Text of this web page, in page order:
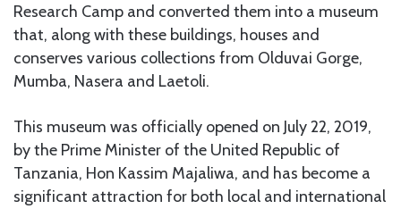
Research Camp and converted them into a museum
that, along with these buildings, houses and
conserves various collections from Olduvai Gorge,
Mumba, Nasera and Laetoli.
This museum was officially opened on July 22, 2019,
by the Prime Minister of the United Republic of
Tanzania, Hon Kassim Majaliwa, and has become a
significant attraction for both local and international